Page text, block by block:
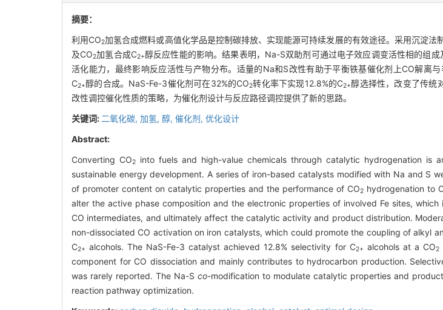
摘要：
利用CO2加氢合成燃料或高值化学品是控制碳排放、实现能源可持续发展的有效途径。采用沉淀
及CO2加氢合成C2+醇反应性能的影响。结果表明，Na-S双助剂可通过电子效应调变活性相的组
活化能力，最终影响反应活性与产物分布。适量的Na和S改性有助于平衡铁基催化剂上CO解离
C2+醇的合成。NaS-Fe-3催化剂可在32%的CO2转化率下实现12.8%的C2+醇选择性，改变了传统
改性调控催化性质的策略，为催化剂设计与反应路径调控提供了新的思路。
关键词: 二氧化碳, 加氢, 醇, 催化剂, 优化设计
Abstract:
Converting CO2into fuels and high-value chemicals through catalytic hydrogenation is
sustainable energy development. A series of iron-based catalysts modified with Na and S
of promoter content on catalytic properties and the performance of CO2 hydrogenation to
alter the active phase composition and the electronic properties of involved Fe sites,
CO intermediates, and ultimately affect the catalytic activity and product distribution.
non-dissociated CO activation on iron catalysts, which could promote the coupling of alkyl
C2+ alcohols. The NaS-Fe-3 catalyst achieved 12.8% selectivity for C2+ alcohols at a CO2
component for CO dissociation and mainly contributes to hydrocarbon production.
was rarely reported. The Na-Sco-modification to modulate catalytic properties and
reaction pathway optimization.